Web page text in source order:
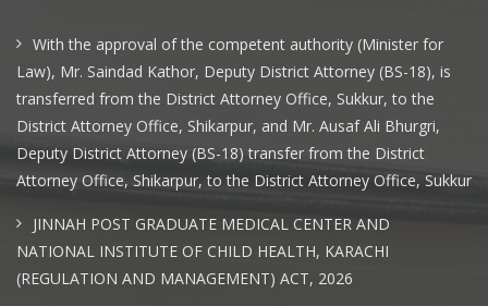
With the approval of the competent authority (Minister for
Law), Mr. Saindad Kathor, Deputy District Attorney (BS-18), is
transferred from the District Attorney Office, Sukkur, to the
District Attorney Office, Shikarpur, and Mr. Ausaf Ali Bhurgri,
Deputy District Attorney (BS-18) transfer from the District
Attorney Office, Shikarpur, to the District Attorney Office, Sukkur
JINNAH POST GRADUATE MEDICAL CENTER AND
NATIONAL INSTITUTE OF CHILD HEALTH, KARACHI
(REGULATION AND MANAGEMENT) ACT, 2026